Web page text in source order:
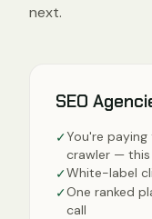
next.
SEO
✓You're
crawler —
✓White-label
✓One ranked
call